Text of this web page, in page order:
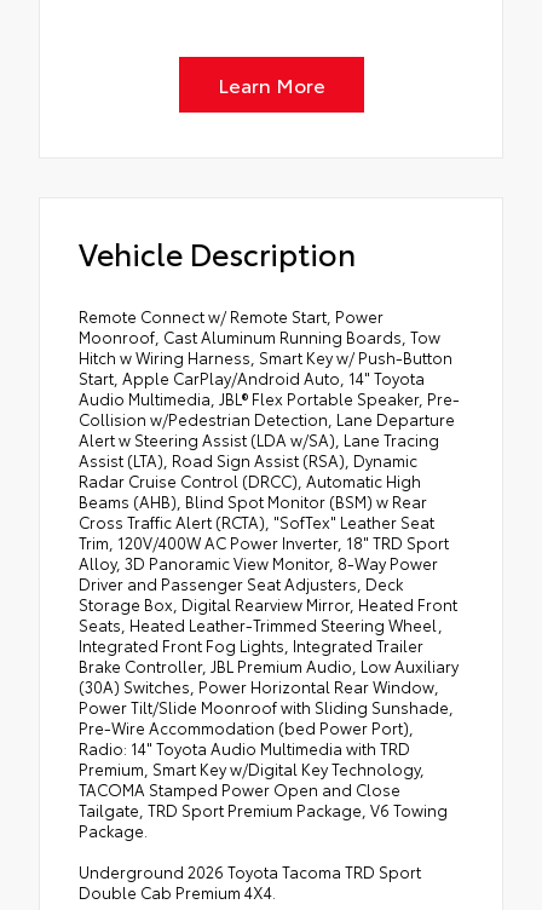
Learn More
Vehicle Description
Remote Connect w/ Remote Start, Power
Moonroof, Cast Aluminum Running Boards, Tow
Hitch w Wiring Harness, Smart Key w/ Push-Button
Start, Apple CarPlay/Android Auto, 14" Toyota
Audio Multimedia, JBL® Flex Portable Speaker, Pre-
Collision w/Pedestrian Detection, Lane Departure
Alert w Steering Assist (LDA w/SA), Lane Tracing
Assist (LTA), Road Sign Assist (RSA), Dynamic
Radar Cruise Control (DRCC), Automatic High
Beams (AHB), Blind Spot Monitor (BSM) w Rear
Cross Traffic Alert (RCTA), "SofTex" Leather Seat
Trim, 120V/400W AC Power Inverter, 18" TRD Sport
Alloy, 3D Panoramic View Monitor, 8-Way Power
Driver and Passenger Seat Adjusters, Deck
Storage Box, Digital Rearview Mirror, Heated Front
Seats, Heated Leather-Trimmed Steering Wheel,
Integrated Front Fog Lights, Integrated Trailer
Brake Controller, JBL Premium Audio, Low Auxiliary
(30A) Switches, Power Horizontal Rear Window,
Power Tilt/Slide Moonroof with Sliding Sunshade,
Pre-Wire Accommodation (bed Power Port),
Radio: 14" Toyota Audio Multimedia with TRD
Premium, Smart Key w/Digital Key Technology,
TACOMA Stamped Power Open and Close
Tailgate, TRD Sport Premium Package, V6 Towing
Package.
Underground 2026 Toyota Tacoma TRD Sport
Double Cab Premium 4X4.